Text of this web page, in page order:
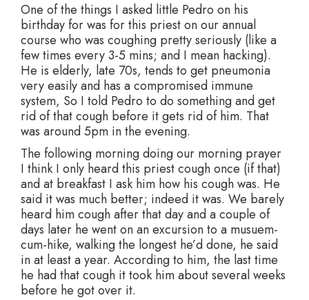
One of the things I asked little Pedro on his
birthday for was for this priest on our annual
course who was coughing pretty seriously (like a
few times every 3-5 mins; and I mean hacking).
He is elderly, late 70s, tends to get pneumonia
very easily and has a compromised immune
system, So I told Pedro to do something and get
rid of that cough before it gets rid of him. That
was around 5pm in the evening.
The following morning doing our morning prayer
I think I only heard this priest cough once (if that)
and at breakfast I ask him how his cough was. He
said it was much better; indeed it was. We barely
heard him cough after that day and a couple of
days later he went on an excursion to a musuem-
cum-hike, walking the longest he’d done, he said
in at least a year. According to him, the last time
he had that cough it took him about several weeks
before he got over it.